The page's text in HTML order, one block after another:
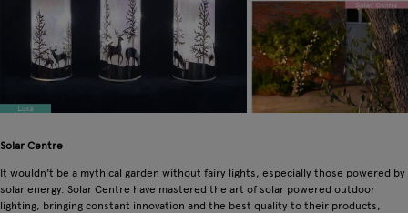
Solar Centre
It wouldn't be a mythical garden without fairy lights, especially those powered by
solar energy. Solar Centre have mastered the art of solar powered outdoor
lighting, bringing constant innovation and the best quality to their products,